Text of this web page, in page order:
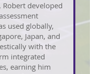
Robert developed
used globally,
Japan, and
with the
integrated
earning him